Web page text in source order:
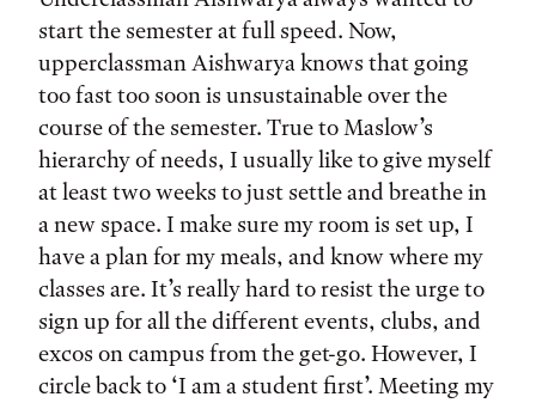
start the semester at full speed. Now,
upperclassman Aishwarya knows that going
too fast too soon is unsustainable over the
course of the semester. True to Maslow’s
hierarchy of needs, I usually like to give myself
at least two weeks to just settle and breathe in
a new space. I make sure my room is set up, I
have a plan for my meals, and know where my
classes are. It’s really hard to resist the urge to
sign up for all the different events, clubs, and
excos on campus from the get-go. However, I
circle back to ‘I am a student first’. Meeting my